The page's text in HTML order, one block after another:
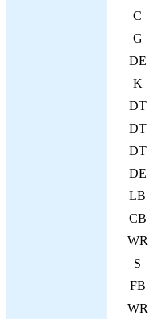
C
G
DE
K
DT
DT
DT
DE
LB
CB
WR
S
FB
WR